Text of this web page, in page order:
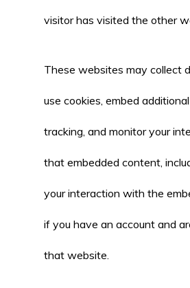
visitor has visited the other
These websites may collect
use cookies, embed
tracking, and monitor your
that embedded content,
your interaction with the
if you have an account and
that website.